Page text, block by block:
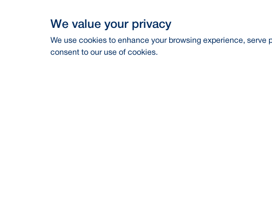
We value your privacy
We use cookies to enhance your browsing experience,
consent to our use of cookies.